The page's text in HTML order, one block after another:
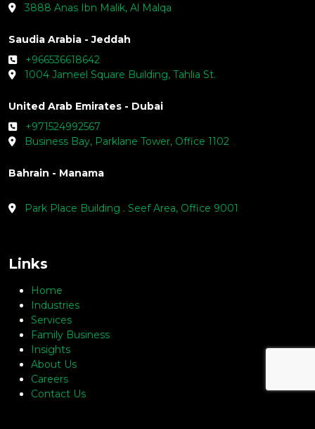
3888 Anas Ibn Malik, Al Malqa
Saudia Arabia - Jeddah
+966536618642
1004 Jameel Square Building, Tahlia St.
United Arab Emirates - Dubai
+971524992567
Business Bay, Parklane Tower, Office 1102
Bahrain - Manama
Park Place Building . Seef Area, Office 9001
Links
Home
Industries
Services
Family Business
Insights
About Us
Careers
Contact Us